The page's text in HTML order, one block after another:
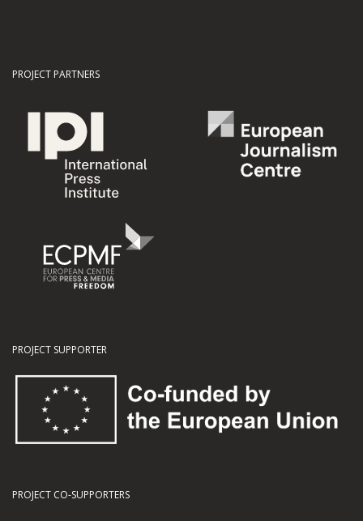
PROJECT PARTNERS
PROJECT SUPPORTER
PROJECT CO-SUPPORTERS